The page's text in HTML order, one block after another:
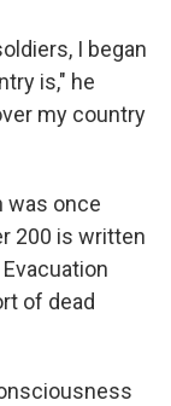
I began
is," he
my country
was once
200 is written
of dead